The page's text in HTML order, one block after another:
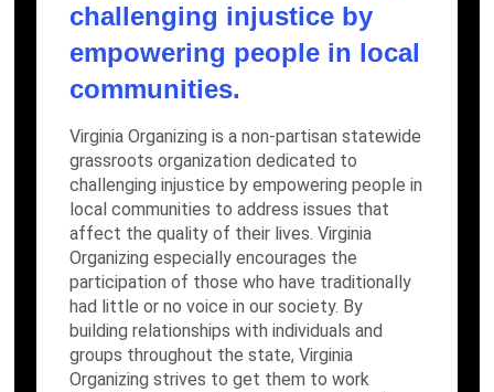
challenging injustice by
empowering people in local
communities.
Virginia Organizing is a non-partisan statewide
grassroots organization dedicated to
challenging injustice by empowering people in
local communities to address issues that
affect the quality of their lives. Virginia
Organizing especially encourages the
participation of those who have traditionally
had little or no voice in our society. By
building relationships with individuals and
groups throughout the state, Virginia
Organizing strives to get them to work